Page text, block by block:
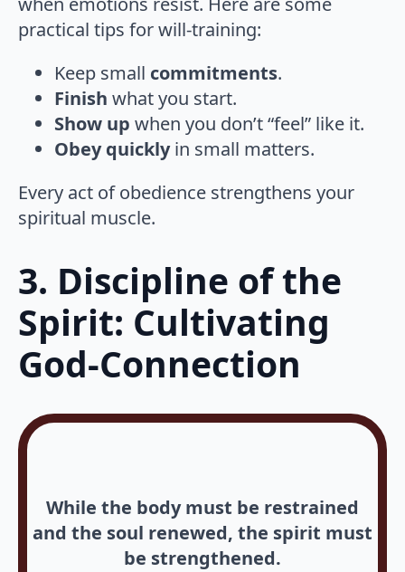
practical tips for will-training:
Keep small commitments.
Finish what you start.
Show up when you don’t “feel” like it.
Obey quicklyin small matters.
Every act of obedience strengthens your
spiritual muscle.
3. Discipline of the
Spirit: Cultivating
God-Connection
While the body must be restrained
and the soul renewed, the spirit must
be strengthened.